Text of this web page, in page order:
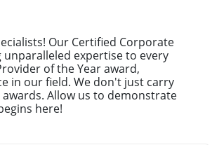
Our Certified Corporate
unparalleled expertise to every
of the Year award,
in our field. We don't just carry
Allow us to demonstrate
here!